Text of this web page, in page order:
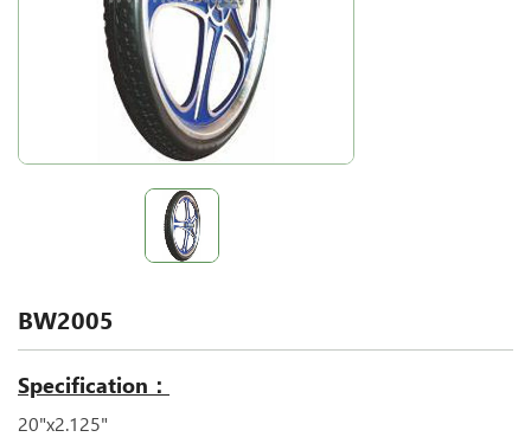
BW2005
Specification：
20"x2.125"